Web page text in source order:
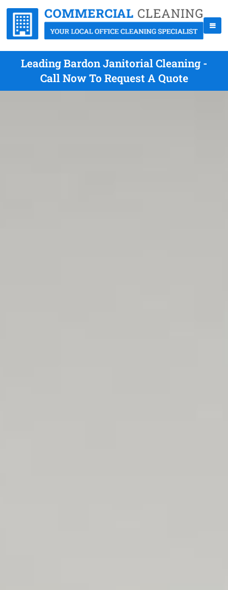
Leading Bardon Janitorial Cleaning -
Call Now To Request A Quote